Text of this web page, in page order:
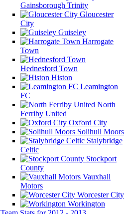
Gainsborough Trinity
Gloucester
City
Guiseley
Harrogate
Town
Hednesford Town
Histon
Leamington
FC
North
Ferriby United
Oxford City
Solihull Moors
Stalybridge
Celtic
Stockport
County
Vauxhall
Motors
Worcester City
Workington